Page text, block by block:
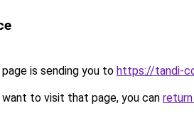
is sending you to https://tandi-
to visit that page, you can